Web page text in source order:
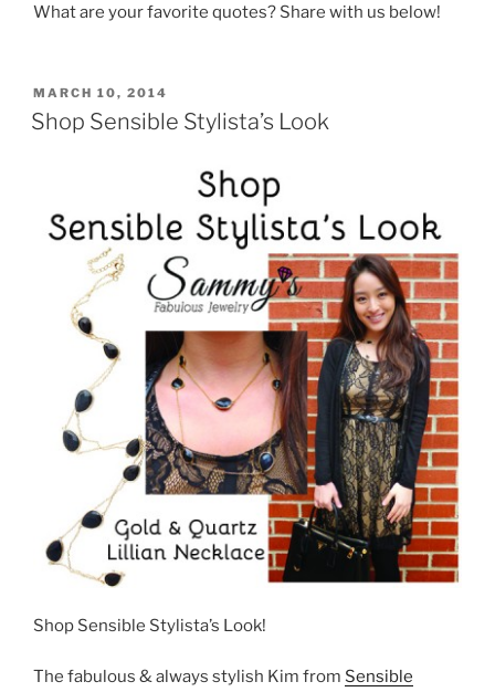
What are your favorite quotes? Share with us below!
POSTED
ON
MARCH 10, 2014
Shop Sensible Stylista’s Look
Shop Sensible Stylista’s Look!
The fabulous & always stylish Kim from Sensible